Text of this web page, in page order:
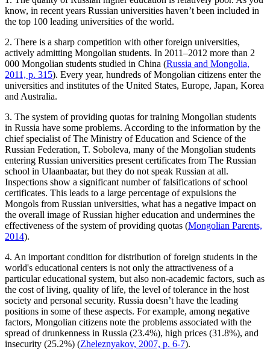
know, in recent years Russian universities haven’t been included in
the top 100 leading universities of the world.
2. There is a sharp competition with other foreign universities,
actively admitting Mongolian students. In 2011–2012 more than 2
000 Mongolian students studied in China (Russia and Mongolia,
2011, p. 315). Every year, hundreds of Mongolian citizens enter the
universities and institutes of the United States, Europe, Japan, Korea
and Australia.
3. The system of providing quotas for training Mongolian students
in Russia have some problems. According to the information by the
chief specialist of The Ministry of Education and Science of the
Russian Federation, T. Soboleva, many of the Mongolian students
entering Russian universities present certificates from The Russian
school in Ulaanbaatar, but they do not speak Russian at all.
Inspections show a significant number of falsifications of school
certificates. This leads to a large percentage of expulsions the
Mongols from Russian universities, what has a negative impact on
the overall image of Russian higher education and undermines the
effectiveness of the system of providing quotas (Mongolian Parents,
2014).
4. An important condition for distribution of foreign students in the
world's educational centers is not only the attractiveness of a
particular educational system, but also non-academic factors, such as
the cost of living, quality of life, the level of tolerance in the host
society and personal security. Russia doesn’t have the leading
positions in some of these aspects. For example, among negative
factors, Mongolian citizens note the problems associated with the
spread of drunkenness in Russia (23.4%), high prices (31.8%), and
insecurity (25.2%) (Zheleznyakov, 2007, p. 6-7).